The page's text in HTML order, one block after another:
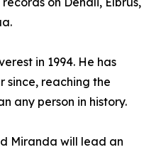
in 1994. He has
since, reaching the
any person in history.
Miranda will lead an